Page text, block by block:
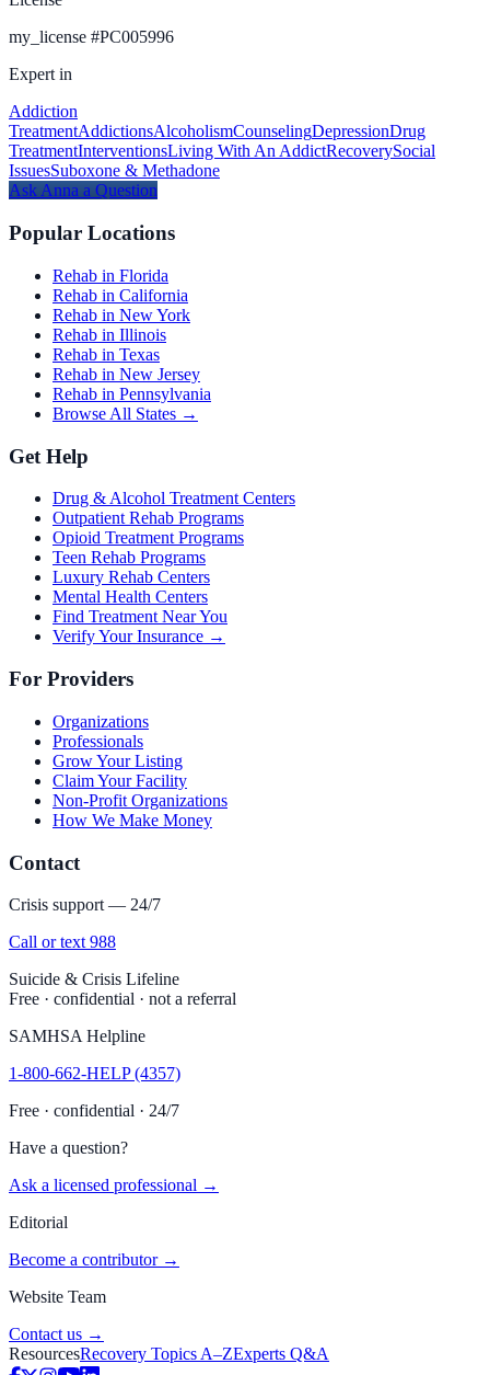
my_license #PC005996
Expert in
Addiction
TreatmentAddictionsAlcoholismCounselingDepressionDrug
TreatmentInterventionsLiving With An AddictRecoverySocial
IssuesSuboxone & Methadone
AskAnna a Question
Popular Locations
Rehab in Florida
Rehab in California
Rehab in New York
Rehab in Illinois
Rehab in Texas
Rehab in New Jersey
Rehab in Pennsylvania
Browse All States →
Get Help
Drug & Alcohol Treatment Centers
Outpatient Rehab Programs
Opioid Treatment Programs
Teen Rehab Programs
Luxury Rehab Centers
Mental Health Centers
Find Treatment Near You
Verify Your Insurance →
For Providers
Organizations
Professionals
Grow Your Listing
Claim Your Facility
Non-Profit Organizations
How We Make Money
Contact
Crisis support — 24/7
Call or text 988
Suicide & Crisis Lifeline
Free · confidential · not a referral
SAMHSA Helpline
1-800-662-HELP (4357)
Free · confidential · 24/7
Have a question?
Ask a licensed professional →
Editorial
Become a contributor →
Website Team
Contact us →
ResourcesRecovery Topics A–ZExperts Q&A